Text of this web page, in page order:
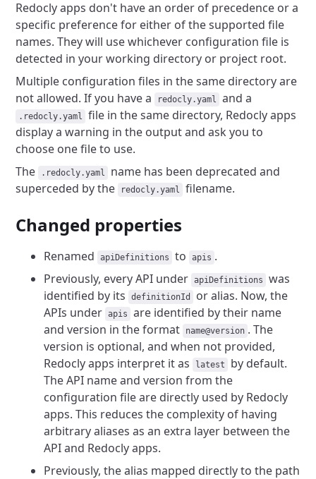
Redocly apps don't have an order of precedence or a
specific preference for either of the supported file
names. They will use whichever configuration file is
detected in your working directory or project root.
Multiple configuration files in the same directory are
not allowed. If you have a redocly.yaml and a
.redocly.yaml
file in the same directory, Redocly apps
display a warning in the output and ask you to
choose one file to use.
The
.redocly.yaml
name has been deprecated and
superceded by the
redocly.yaml filename.
Changed properties
Renamed apiDefinitions to apis .
Previously, every API under
apiDefinitions
was
identified by its
definitionId
or alias. Now, the
APIs under
apis
are identified by their name
and version in the format
name@version . The
version is optional, and when not provided,
Redocly apps interpret it as
latest
by default.
The API name and version from the
configuration file are directly used by Redocly
apps. This reduces the complexity of having
arbitrary aliases as an extra layer between the
API and Redocly apps.
Previously, the alias mapped directly to the path